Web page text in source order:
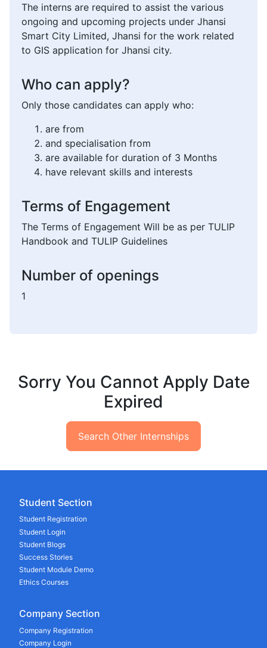
The interns are required to assist the various
ongoing and upcoming projects under Jhansi
Smart City Limited, Jhansi for the work related
to GIS application for Jhansi city.
Who can apply?
Only those candidates can apply who:
are from
and specialisation from
are available for duration of 3 Months
have relevant skills and interests
Terms of Engagement
The Terms of Engagement Will be as per TULIP
Handbook and TULIP Guidelines
Number of openings
1
Sorry You Cannot Apply Date
Expired
Search Other Internships
Student Section
Student Registration
Student Login
Student Blogs
Success Stories
Student Module Demo
Ethics Courses
Company Section
Company Registration
Company Login